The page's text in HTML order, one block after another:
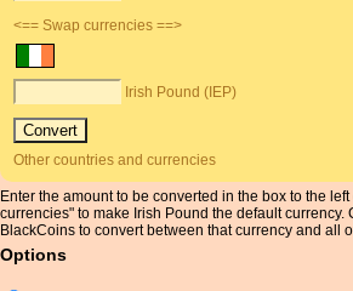
<== Swap currencies ==>
Irish Pound (IEP)
Other countries and currencies
Enter the amount to be converted in the box to the
currencies" to make Irish Pound the default currency.
BlackCoins to convert between that currency and all
Options